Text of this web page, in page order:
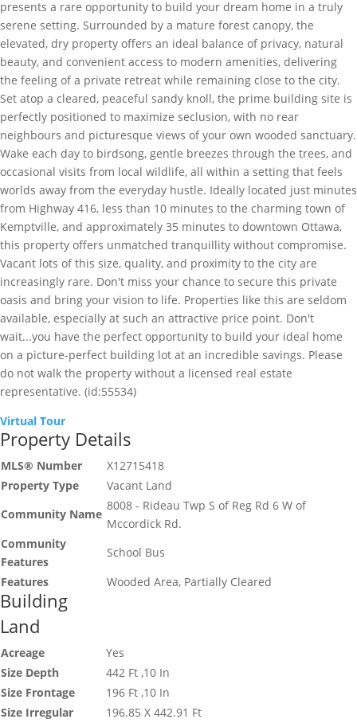
presents a rare opportunity to build your dream home in a truly
serene setting. Surrounded by a mature forest canopy, the
elevated, dry property offers an ideal balance of privacy, natural
beauty, and convenient access to modern amenities, delivering
the feeling of a private retreat while remaining close to the city.
Set atop a cleared, peaceful sandy knoll, the prime building site is
perfectly positioned to maximize seclusion, with no rear
neighbours and picturesque views of your own wooded sanctuary.
Wake each day to birdsong, gentle breezes through the trees, and
occasional visits from local wildlife, all within a setting that feels
worlds away from the everyday hustle. Ideally located just minutes
from Highway 416, less than 10 minutes to the charming town of
Kemptville, and approximately 35 minutes to downtown Ottawa,
this property offers unmatched tranquillity without compromise.
Vacant lots of this size, quality, and proximity to the city are
increasingly rare. Don't miss your chance to secure this private
oasis and bring your vision to life. Properties like this are seldom
available, especially at such an attractive price point. Don't
wait...you have the perfect opportunity to build your ideal home
on a picture-perfect building lot at an incredible savings. Please
do not walk the property without a licensed real estate
representative. (id:55534)
Virtual Tour
Property Details
MLS® Number
X12715418
Property Type
Vacant Land
Community Name
8008 - Rideau Twp S of Reg Rd 6 W of
Mccordick Rd.
Community
Features
School Bus
Features
Wooded Area, Partially Cleared
Building
Land
Acreage
Yes
Size Depth
442 Ft ,10 In
Size Frontage
196 Ft ,10 In
Size Irregular
196.85 X 442.91 Ft